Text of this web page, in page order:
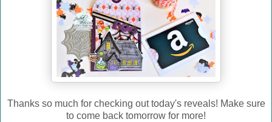
Thanks so much for checking out today's reveals! Make sure
to come back tomorrow for more!